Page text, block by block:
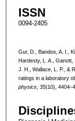
ISSN
0094-2405
Gur, D., Bandos, A. I.,
Hardesty, L. A., Ganott,
J. H., Wallace, L. P., &
ratings in a laboratory
physics, 35(10),